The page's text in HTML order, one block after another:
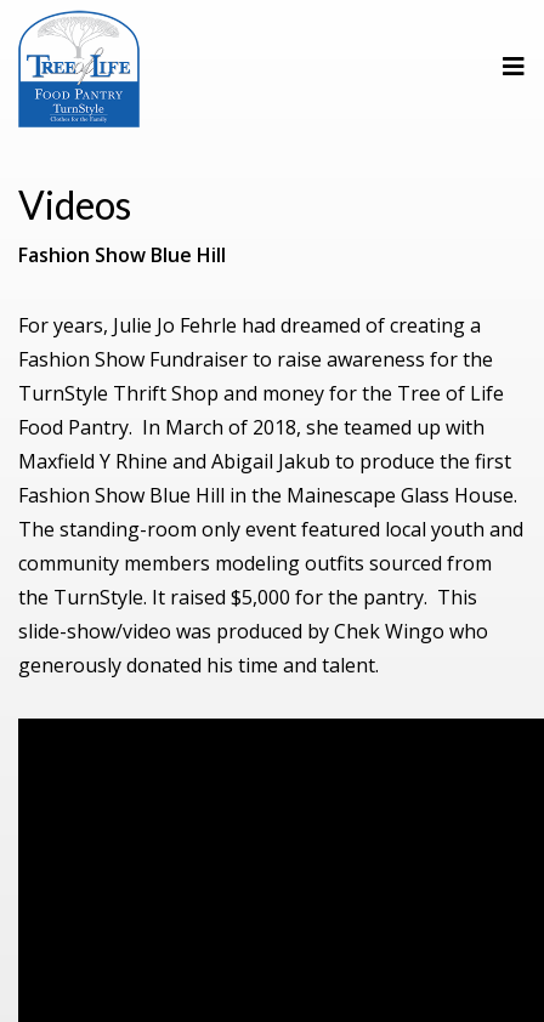
Videos
Fashion Show Blue Hill
For years, Julie Jo Fehrle had dreamed of creating a
Fashion Show Fundraiser to raise awareness for the
TurnStyle Thrift Shop and money for the Tree of Life
Food Pantry. In March of 2018, she teamed up with
Maxfield Y Rhine and Abigail Jakub to produce the first
Fashion Show Blue Hill in the Mainescape Glass House.
The standing-room only event featured local youth and
community members modeling outfits sourced from
the TurnStyle. It raised $5,000 for the pantry. This
slide-show/video was produced by Chek Wingo who
generously donated his time and talent.